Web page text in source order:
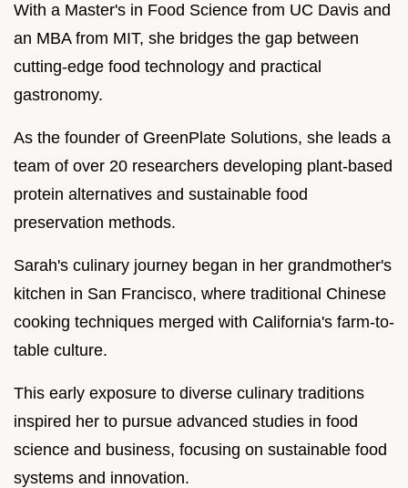
With a Master's in Food Science from UC Davis and
an MBA from MIT, she bridges the gap between
cutting-edge food technology and practical
gastronomy.
As the founder of GreenPlate Solutions, she leads a
team of over 20 researchers developing plant-based
protein alternatives and sustainable food
preservation methods.
Sarah's culinary journey began in her grandmother's
kitchen in San Francisco, where traditional Chinese
cooking techniques merged with California's farm-to-
table culture.
This early exposure to diverse culinary traditions
inspired her to pursue advanced studies in food
science and business, focusing on sustainable food
systems and innovation.